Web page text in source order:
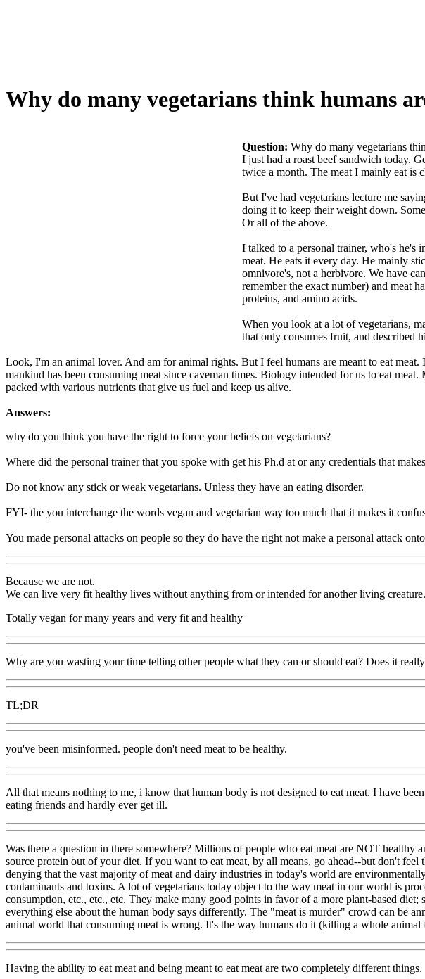
Why do many vegetarians think humans
Question: Why do many vegetarians
I just had a roast beef sandwich today.
twice a month. The meat I mainly eat is
But I've had vegetarians lecture me
doing it to keep their weight down.
Or all of the above.
I talked to a personal trainer, who's he's
meat. He eats it every day. He mainly
omnivore's, not a herbivore. We have
remember the exact number) and meat
proteins, and amino acids.
When you look at a lot of vegetarians,
that only consumes fruit, and described
Look, I'm an animal lover. And am for animal rights. But I feel humans are meant to eat
mankind has been consuming meat since caveman times. Biology intended for us to eat
packed with various nutrients that give us fuel and keep us alive.
Answers:
why do you think you have the right to force your beliefs on vegetarians?
Where did the personal trainer that you spoke with get his Ph.d at or any credentials that
Do not know any stick or weak vegetarians. Unless they have an eating disorder.
FYI- the you interchange the words vegan and vegetarian way too much that it makes it
You made personal attacks on people so they do have the right not make a personal attack
Because we are not.
We can live very fit healthy lives without anything from or intended for another living creature.
Totally vegan for many years and very fit and healthy
Why are you wasting your time telling other people what they can or should eat? Does it
TL;DR
you've been misinformed. people don't need meat to be healthy.
All that means nothing to me, i know that human body is not designed to eat meat. I have
eating friends and hardly ever get ill.
Was there a question in there somewhere? Millions of people who eat meat are NOT
source protein out of your diet. If you want to eat meat, by all means, go ahead--but don't
denying that the vast majority of meat and dairy industries in today's world are
contaminants and toxins. A lot of vegetarians today object to the way meat in our world is
consumption, etc., etc., etc. They make many good points in favor of a more plant-based
everything else about the human body says differently. The "meat is murder" crowd can be
animal world that consuming meat is wrong. It's the way humans do it (killing a whole
Having the ability to eat meat and being meant to eat meat are two completely different things.